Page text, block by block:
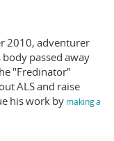
2010, adventurer
passed away
"Fredinator"
ALS and raise
his work by making a